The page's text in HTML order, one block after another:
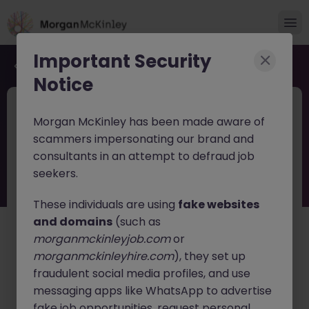
Back to job search
Process Engineer
About the job
Process Engineer - Macroom Manufacturing Site
We are recruiting aProcess Engineer to join a highly
regulated, live manufacturing environment at an
established production site in the Macroom area.
Important Security
Notice
Morgan McKinley has been made aware of
scammers impersonating our brand and
consultants in an attempt to defraud job
seekers.
These individuals are using fake websites
and domains (such as
morganmckinleyjob.comor
morganmckinleyhire.com), they set up
fraudulent social media profiles, and use
messaging apps like WhatsApp to advertise